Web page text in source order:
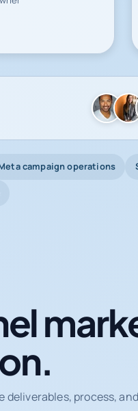
campaign operations
deliverables, process,